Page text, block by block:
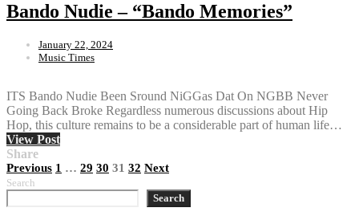
Bando Nudie – “Bando Memories”
January 22, 2024
Music Times
ITS Bando Nudie Been Sround NiGGas Dat On NGBB Never
Going Back Broke Regardless numerous discussions about Hip
Hop, this culture remains to be a considerable part of human life…
View Post
Share
Posts
pagination
Previous 1 … 29 30 31 32 Next
Search
Search